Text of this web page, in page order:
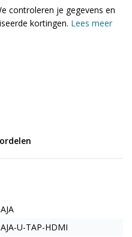
controleren je gegevens en
kortingen. Lees meer
AJA
AJA-U-TAP-HDMI